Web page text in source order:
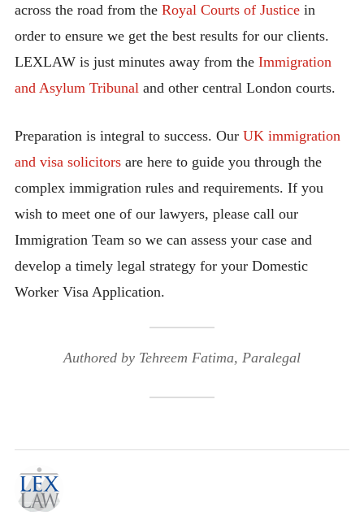
across the road from the Royal Courts of Justicein
order to ensure we get the best results for our clients.
LEXLAW is just minutes away from theImmigration
and Asylum Tribunal and other central London courts.
Preparation is integral to success. Our UK immigration
and visa solicitorsare here to guide you through the
complex immigration rules and requirements. If you
wish to meet one of our lawyers, please call our
Immigration Team so we can assess your case and
develop a timely legal strategy for your Domestic
Worker Visa Application.
Authored by Tehreem Fatima, Paralegal